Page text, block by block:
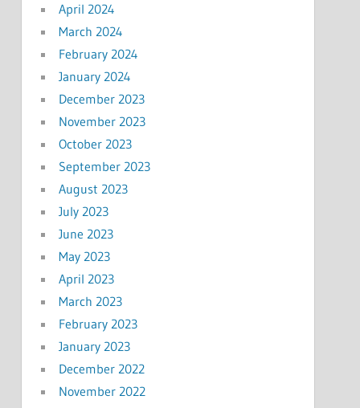
April 2024
March 2024
February 2024
January 2024
December 2023
November 2023
October 2023
September 2023
August 2023
July 2023
June 2023
May 2023
April 2023
March 2023
February 2023
January 2023
December 2022
November 2022